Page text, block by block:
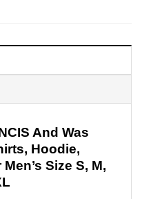
And Was
Hoodie,
Size S, M,